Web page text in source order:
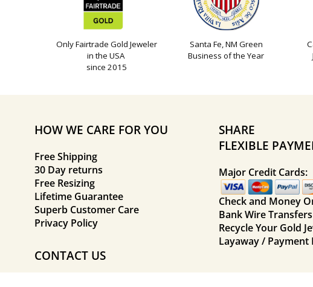
Only Fairtrade Gold Jeweler
in the USA
since 2015
Santa Fe, NM Green
Business of the Year
HOW WE CARE FOR YOU
Free Shipping
30 Day returns
Free Resizing
Lifetime Guarantee
Superb Customer Care
Privacy Policy
CONTACT US
SHARE
FLEXIBLE
Major Credit Cards:
Check and Money
Bank Wire Transfers
Recycle Your Gold
Layaway / Payment